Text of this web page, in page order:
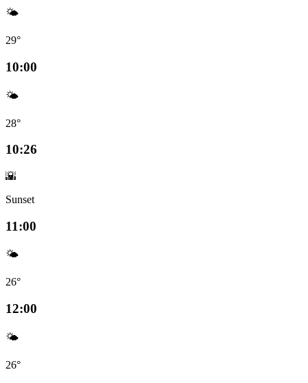
🌤️
29°
10:00
🌤️
28°
10:26
🌇
Sunset
11:00
🌤️
26°
12:00
🌤️
26°